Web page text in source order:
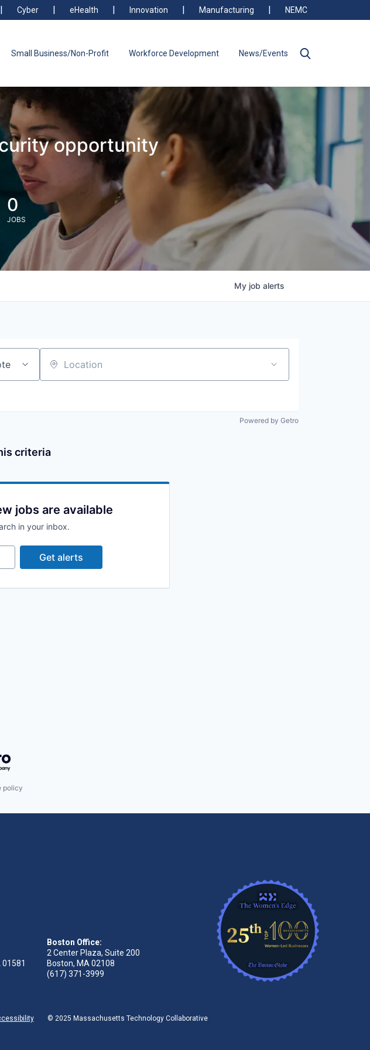
Cyber eHealth Innovation Manufacturing NEMC
Small Business/Non-Profit Workforce Development News/Events
opportunity
0
JOBS
My job alerts
Location
Powered by Getro
criteria
jobs are available
in your inbox.
Get alerts
policy
Boston Office:
2 Center Plaza, Suite 200
Boston, MA 02108
(617) 371-3999
© 2025 Massachusetts Technology Collaborative